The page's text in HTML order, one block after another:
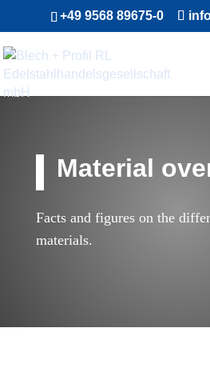
+49 9568 89675-0
Material
Facts and figures on the
materials.